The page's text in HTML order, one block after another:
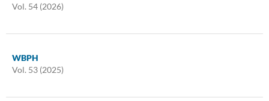
Vol. 54 (2026)
WBPH
Vol. 53 (2025)